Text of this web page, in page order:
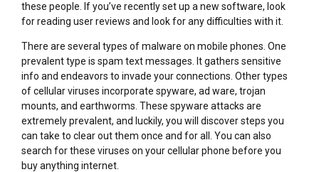
these people. If you’ve recently set up a new software, look
for reading user reviews and look for any difficulties with it.
There are several types of malware on mobile phones. One
prevalent type is spam text messages. It gathers sensitive
info and endeavors to invade your connections. Other types
of cellular viruses incorporate spyware, ad ware, trojan
mounts, and earthworms. These spyware attacks are
extremely prevalent, and luckily, you will discover steps you
can take to clear out them once and for all. You can also
search for these viruses on your cellular phone before you
buy anything internet.